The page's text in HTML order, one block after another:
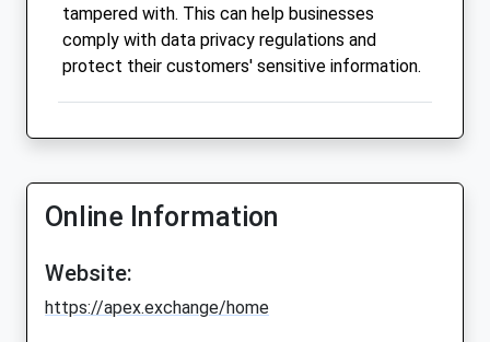
tampered with. This can help businesses
comply with data privacy regulations and
protect their customers' sensitive information.
Online Information
Website:
https://apex.exchange/home